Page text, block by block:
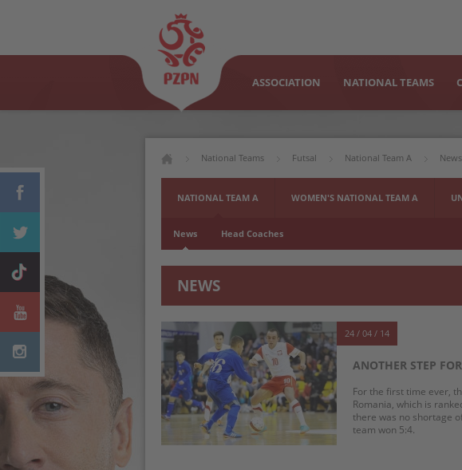
ASSOCIATION NATIONAL TEAMS
National Teams Futsal National Team A News
NATIONAL TEAM A WOMEN'S NATIONAL TEAM A
News Head Coaches
NEWS
24 / 04 / 14
ANOTHER STEP
For the first time ever,
Romania, which is
there was no shortage
team won 5:4.